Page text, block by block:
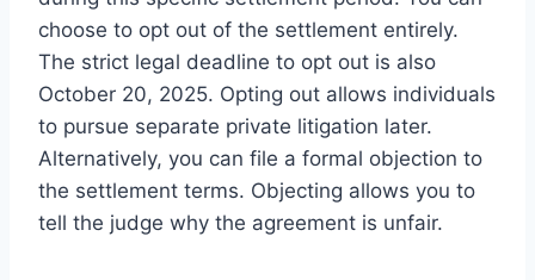
choose to opt out of the settlement entirely.
The strict legal deadline to opt out is also
October 20, 2025. Opting out allows individuals
to pursue separate private litigation later.
Alternatively, you can file a formal objection to
the settlement terms. Objecting allows you to
tell the judge why the agreement is unfair.